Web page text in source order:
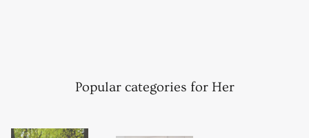
Popular categories for Her